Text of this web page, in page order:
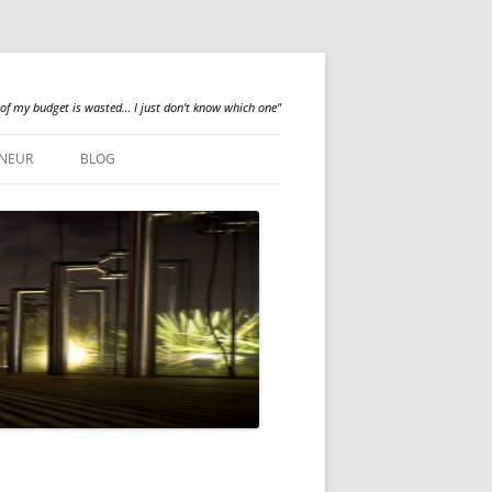
my budget is wasted… I just don't know which one"
BLOG
NEWS
ABOUT ME